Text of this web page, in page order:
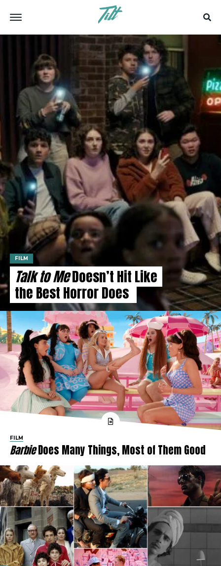
FILM
Talk to MeDoesn’t Hit Like
the Best Horror Does
FILM
BarbieDoes Many Things, Most of Them Good